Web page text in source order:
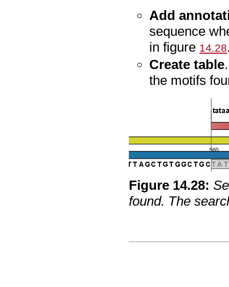
Add
sequence
in figure 14.28
Create table
the motifs
Figure 14.28:
found. The